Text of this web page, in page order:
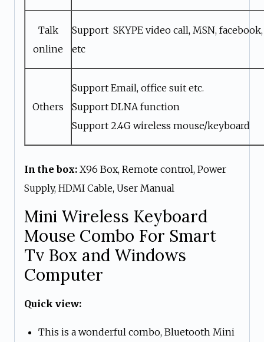
Talk
online
Support SKYPE video call, MSN,
etc
Others
Support Email, office suit etc.
Support DLNA function
Support 2.4G wireless mouse/keyboard
In the box: X96 Box, Remote control, Power
Supply, HDMI Cable, User Manual
Mini Wireless Keyboard
Mouse Combo For Smart
Tv Box and Windows
Computer
Quick view:
This is a wonderful combo, Bluetooth Mini